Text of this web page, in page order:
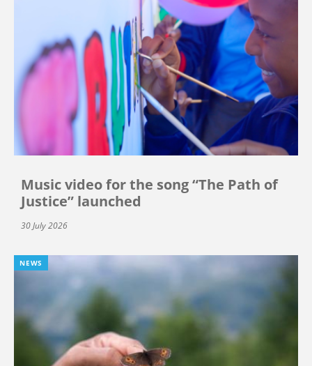
Music video for the song “The Path of
Justice” launched
30 July 2026
NEWS